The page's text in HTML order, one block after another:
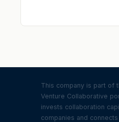
This company is part of
Venture Collaborative
invests collaboration
companies and